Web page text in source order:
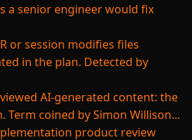
a senior engineer would fix
or session modifies files
in the plan. Detected by
AI-generated content: the
Term coined by Simon Willison...
product review